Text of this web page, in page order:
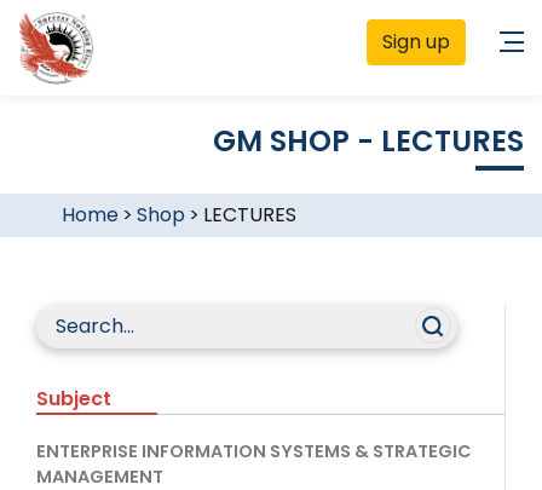
Sign up
GM SHOP - LECTURES
Home> Shop > LECTURES
Subject
ENTERPRISE INFORMATION SYSTEMS & STRATEGIC
MANAGEMENT